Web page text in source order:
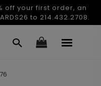
off your first order, an
to 214.432.2708.